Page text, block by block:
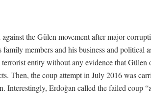
the Gülen movement after major
members and his business and political
terrorist entity without any evidence that
Then, the coup attempt in July 2016 was
Interestingly, Erdoğan called the failed coup